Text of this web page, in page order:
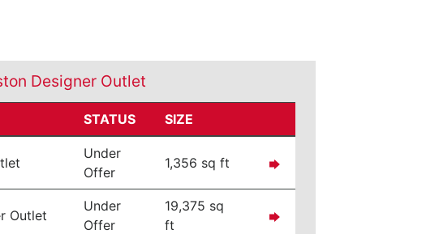
Designer Outlet
STATUS SIZE
Under
Offer
1,356 sq ft
Outlet
Under
Offer
19,375 sq
ft